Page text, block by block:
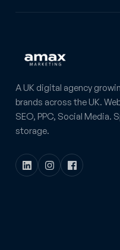
A UK digital agency
brands across the UK.
SEO, PPC, Social Media.
storage.